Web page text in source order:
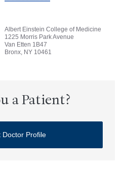
Albert Einstein College of Medicine
1225 Morris Park Avenue
Van Etten 1B47
Bronx, NY 10461
a Patient?
Doctor Profile